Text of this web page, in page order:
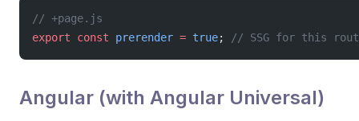
// +page.js
export const prerender = true; // SSG for this
Angular (with Angular Universal)